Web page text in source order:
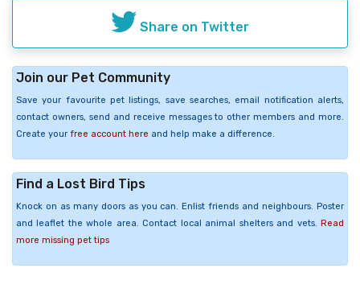
Share on Twitter
Join our Pet Community
Save your favourite pet listings, save searches, email notification alerts,
contact owners, send and receive messages to other members and more.
Create your free account here and help make a difference.
Find a Lost Bird Tips
Knock on as many doors as you can. Enlist friends and neighbours. Poster
and leaflet the whole area. Contact local animal shelters and vets. Read
more missing pet tips